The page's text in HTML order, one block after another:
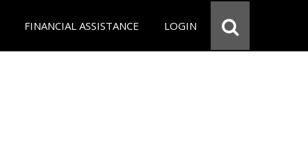
FINANCIAL ASSISTANCE LOGIN